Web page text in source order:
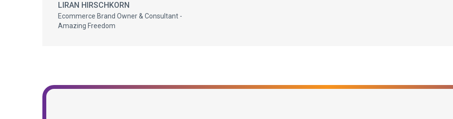
LIRAN HIRSCHKORN
Ecommerce Brand Owner & Consultant -
Amazing Freedom